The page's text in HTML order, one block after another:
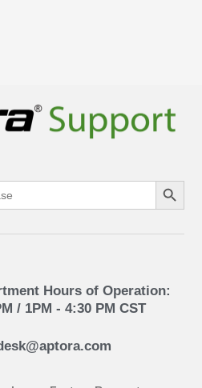
Search Button
Hours of Operation:
/ 1PM - 4:30 PM CST